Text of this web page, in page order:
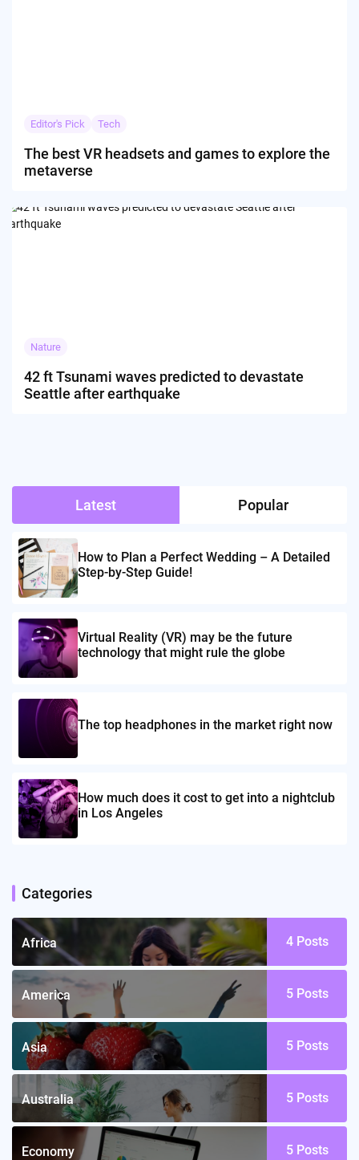
Editor's Pick Tech
The best VR headsets and games to explore the
metaverse
Nature
42 ft Tsunami waves predicted to devastate
Seattle after earthquake
Latest Popular
How to Plan a Perfect Wedding – A Detailed
Step-by-Step Guide!
Virtual Reality (VR) may be the future
technology that might rule the globe
The top headphones in the market right now
How much does it cost to get into a nightclub
in Los Angeles
Categories
Africa 4Posts
America 5Posts
Asia 5Posts
Australia 5Posts
Economy 5Posts